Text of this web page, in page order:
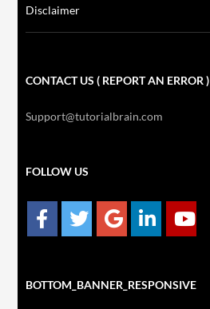
Disclaimer
CONTACT US ( REPORT AN ERROR )
Support@tutorialbrain.com
FOLLOW US
BOTTOM_BANNER_RESPONSIVE